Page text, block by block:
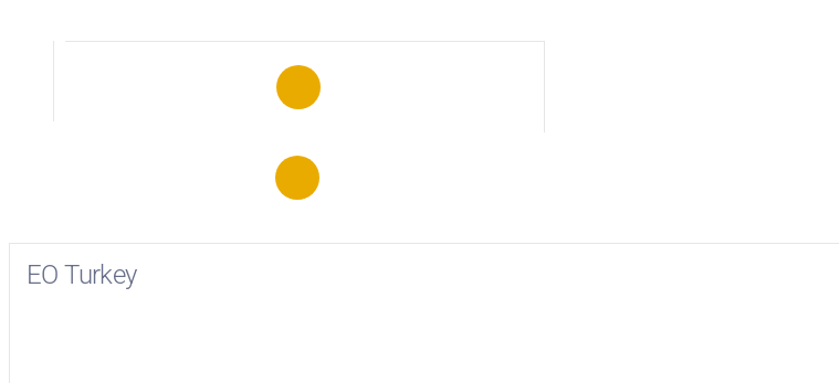
EO Turkey